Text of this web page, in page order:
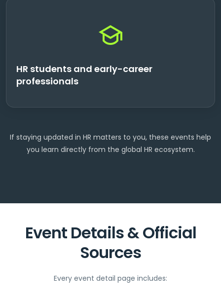
HR students and early-career
professionals
If staying updated in HR matters to you, these events help
you learn directly from the global HR ecosystem.
Event Details & Official
Sources
Every event detail page includes: